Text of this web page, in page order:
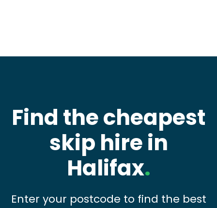
Find the cheapest
skip hire in
Halifax.
Enter your postcode to find the best